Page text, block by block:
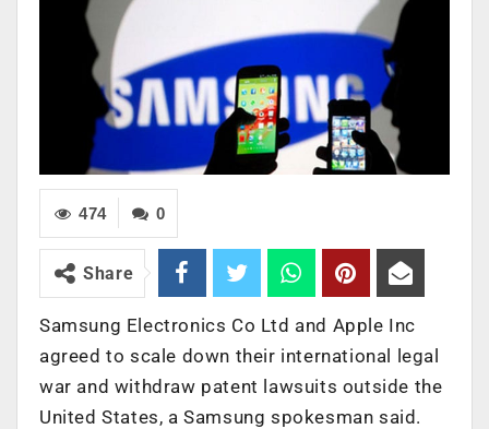
0
474
Share
Samsung Electronics Co Ltd and Apple Inc
agreed to scale down their international legal
war and withdraw patent lawsuits outside the
United States, a Samsung spokesman said.